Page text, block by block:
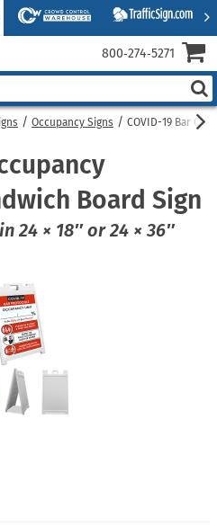
Occupancy Signs COVID-19 Bar
Board Sign
24 × 18″ or 24 × 36″
800‑274‑5271